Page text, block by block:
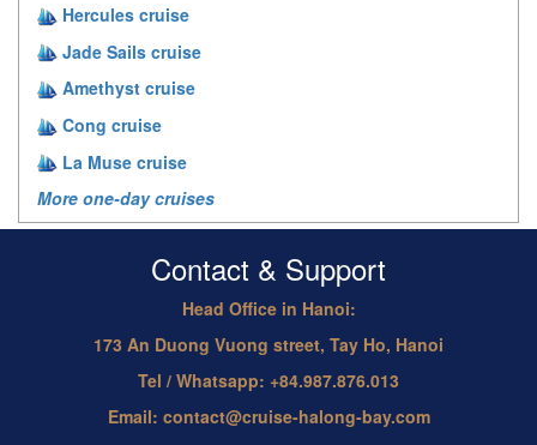
Hercules cruise
Jade Sails cruise
Amethyst cruise
Cong cruise
La Muse cruise
More one-day cruises
Contact & Support
Head Office in Hanoi:
173 An Duong Vuong street, Tay Ho, Hanoi
Tel / Whatsapp: +84.987.876.013
Email: contact@cruise-halong-bay.com